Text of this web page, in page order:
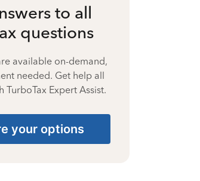
to all
questions
available on-demand,
needed. Get help all
TurboTax Expert Assist.
your options